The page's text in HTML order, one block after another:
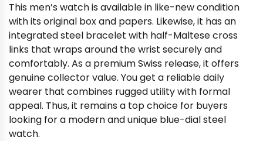
This men’s watch is available in like-new condition
with its original box and papers. Likewise, it has an
integrated steel bracelet with half-Maltese cross
links that wraps around the wrist securely and
comfortably. As a premium Swiss release, it offers
genuine collector value. You get a reliable daily
wearer that combines rugged utility with formal
appeal. Thus, it remains a top choice for buyers
looking for a modern and unique blue-dial steel
watch.